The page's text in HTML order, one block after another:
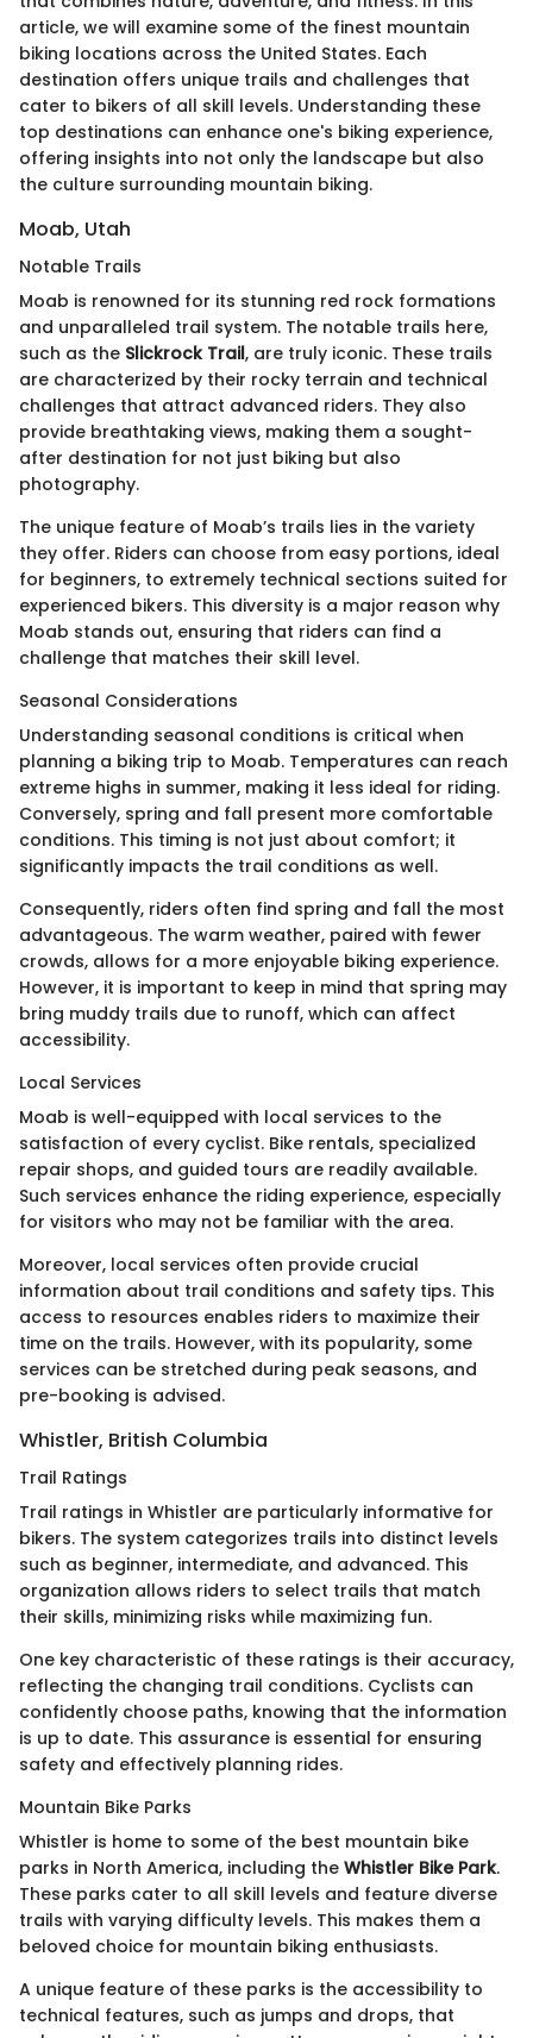
article, we will examine some of the finest mountain
biking locations across the United States. Each
destination offers unique trails and challenges that
cater to bikers of all skill levels. Understanding these
top destinations can enhance one's biking experience,
offering insights into not only the landscape but also
the culture surrounding mountain biking.
Moab, Utah
Notable Trails
Moab is renowned for its stunning red rock formations
and unparalleled trail system. The notable trails here,
such as the Slickrock Trail, are truly iconic. These trails
are characterized by their rocky terrain and technical
challenges that attract advanced riders. They also
provide breathtaking views, making them a sought-
after destination for not just biking but also
photography.
The unique feature of Moab’s trails lies in the variety
they offer. Riders can choose from easy portions, ideal
for beginners, to extremely technical sections suited for
experienced bikers. This diversity is a major reason why
Moab stands out, ensuring that riders can find a
challenge that matches their skill level.
Seasonal Considerations
Understanding seasonal conditions is critical when
planning a biking trip to Moab. Temperatures can reach
extreme highs in summer, making it less ideal for riding.
Conversely, spring and fall present more comfortable
conditions. This timing is not just about comfort; it
significantly impacts the trail conditions as well.
Consequently, riders often find spring and fall the most
advantageous. The warm weather, paired with fewer
crowds, allows for a more enjoyable biking experience.
However, it is important to keep in mind that spring may
bring muddy trails due to runoff, which can affect
accessibility.
Local Services
Moab is well-equipped with local services to the
satisfaction of every cyclist. Bike rentals, specialized
repair shops, and guided tours are readily available.
Such services enhance the riding experience, especially
for visitors who may not be familiar with the area.
Moreover, local services often provide crucial
information about trail conditions and safety tips. This
access to resources enables riders to maximize their
time on the trails. However, with its popularity, some
services can be stretched during peak seasons, and
pre-booking is advised.
Whistler, British Columbia
Trail Ratings
Trail ratings in Whistler are particularly informative for
bikers. The system categorizes trails into distinct levels
such as beginner, intermediate, and advanced. This
organization allows riders to select trails that match
their skills, minimizing risks while maximizing fun.
One key characteristic of these ratings is their accuracy,
reflecting the changing trail conditions. Cyclists can
confidently choose paths, knowing that the information
is up to date. This assurance is essential for ensuring
safety and effectively planning rides.
Mountain Bike Parks
Whistler is home to some of the best mountain bike
parks in North America, including the Whistler Bike Park.
These parks cater to all skill levels and feature diverse
trails with varying difficulty levels. This makes them a
beloved choice for mountain biking enthusiasts.
A unique feature of these parks is the accessibility to
technical features, such as jumps and drops, that